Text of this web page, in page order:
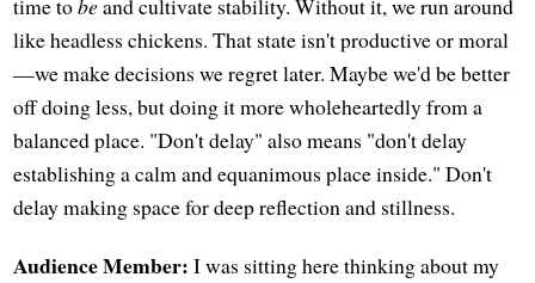
time tobeand cultivate stability. Without it, we run around
like headless chickens. That state isn't productive or moral
—we make decisions we regret later. Maybe we'd be better
off doing less, but doing it more wholeheartedly from a
balanced place. "Don't delay" also means "don't delay
establishing a calm and equanimous place inside." Don't
delay making space for deep reflection and stillness.
Audience Member: I was sitting here thinking about my